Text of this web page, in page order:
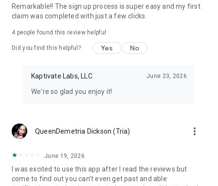
Remarkable!! The sign up process is super easy and my first
claim was completed with just a few clicks.
4 people found this review helpful
Did you find this helpful? Yes No
Kaptivate Labs, LLC June 23, 2026
We're so glad you enjoy it!
QueenDemetria Dickson (Tria) more_vert
June 19, 2026
I was excited to use this app after I read the reviews but
come to find out you can't even get past and able